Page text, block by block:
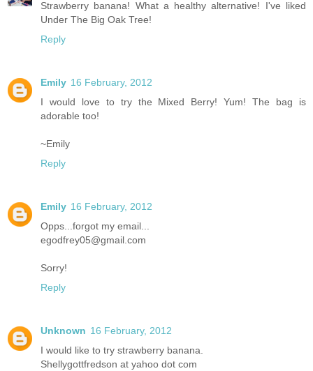
Strawberry banana! What a healthy alternative! I've liked
Under The Big Oak Tree!
Reply
Emily 16 February, 2012
I would love to try the Mixed Berry! Yum! The bag is
adorable too!
~Emily
Reply
Emily 16 February, 2012
Opps...forgot my email...
egodfrey05@gmail.com
Sorry!
Reply
Unknown 16 February, 2012
I would like to try strawberry banana.
Shellygottfredson at yahoo dot com